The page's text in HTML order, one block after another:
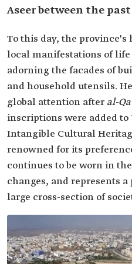
Aseer between the
To this day, the
local manifestations of
adorning the facades of
and household utensils.
global attention after al-
inscriptions were added to
Intangible Cultural
renowned for its
continues to be worn in
changes, and represents
large cross-section of